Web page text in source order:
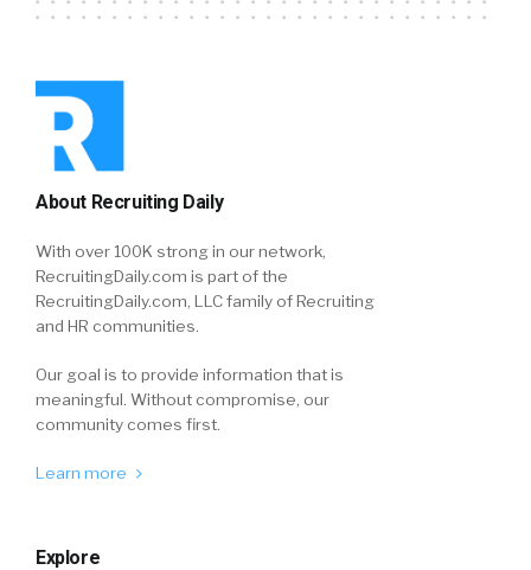
About Recruiting Daily
With over 100K strong in our network,
RecruitingDaily.com is part of the
RecruitingDaily.com, LLC family of Recruiting
and HR communities.
Our goal is to provide information that is
meaningful. Without compromise, our
community comes first.
Learn more
Explore